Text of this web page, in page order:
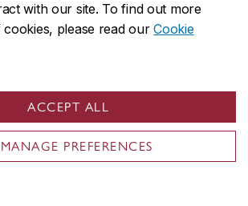
with our site. To find out more
please read ourCookie
ACCEPT ALL
MANAGE PREFERENCES